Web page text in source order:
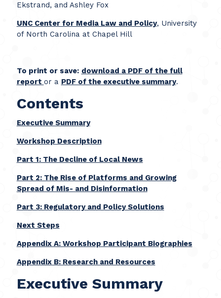
Ekstrand, and Ashley Fox
UNC Center for Media Law and Policy, University
of North Carolina at Chapel Hill­­
To print or save: download a PDF of the full
report or a PDF of the executive summary.
Contents
Executive Summary
Workshop Description
Part 1: The Decline of Local News
Part 2: The Rise of Platforms and Growing
Spread of Mis- and Disinformation
Part 3: Regulatory and Policy Solutions
Next Steps
Appendix A: Workshop Participant Biographies
Appendix B: Research and Resources
Executive Summary